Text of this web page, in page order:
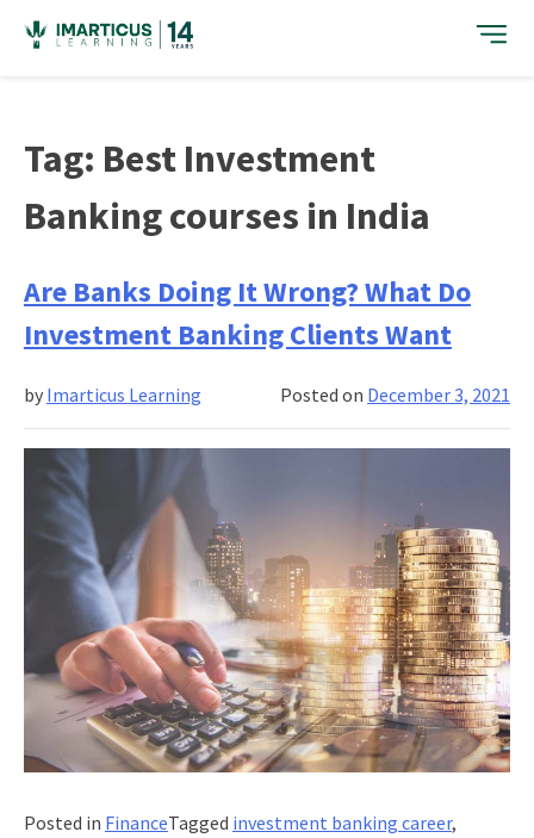
content
Tag: Best Investment
Banking courses in India
Are Banks Doing It Wrong? What Do
Investment Banking Clients Want
Posted on December 3, 2021
by Imarticus Learning
Posted in FinanceTagged investment banking career,